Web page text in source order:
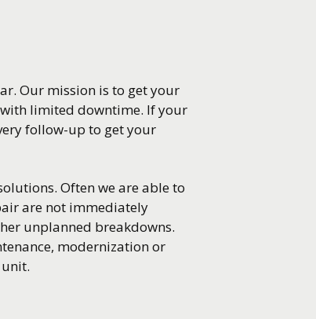
Our mission is to get your
limited downtime. If your
follow-up to get your
Often we are able to
are not immediately
unplanned breakdowns.
modernization or